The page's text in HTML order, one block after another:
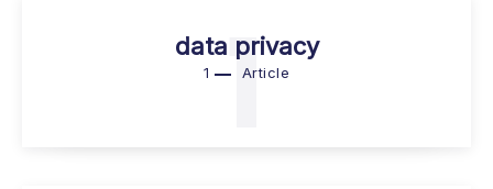
data privacy
1 Article
1